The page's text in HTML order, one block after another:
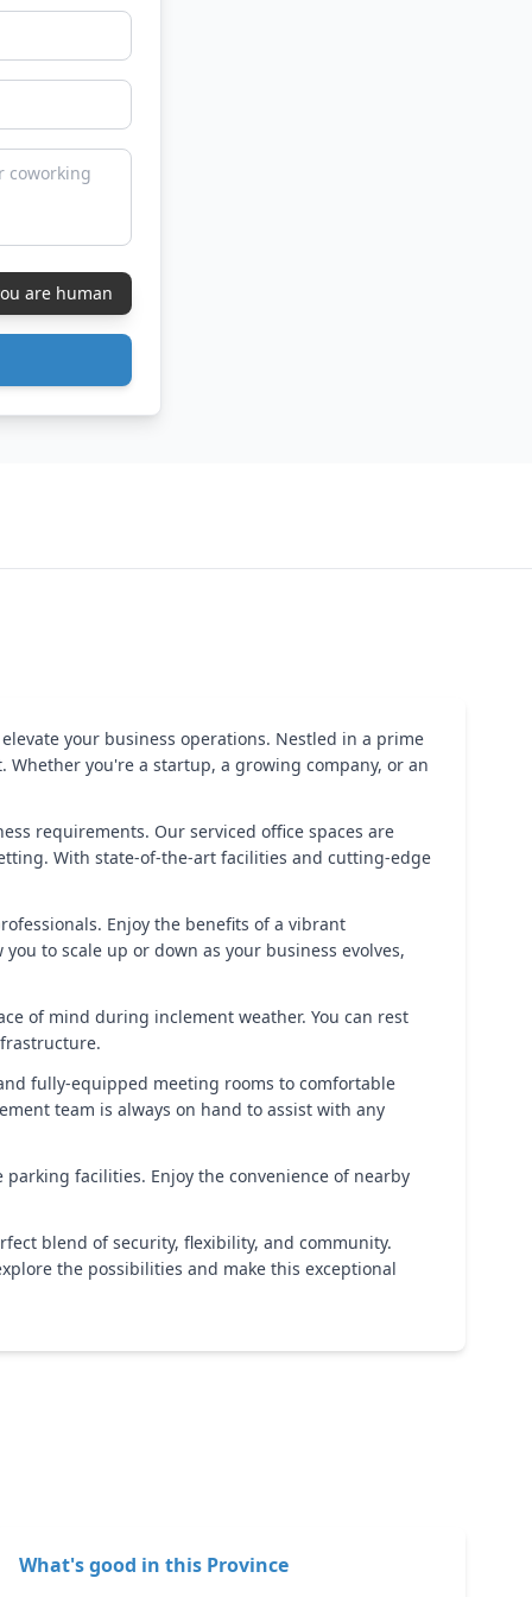
are human
your business operations. Nestled in a prime
you're a startup, a growing company, or an
requirements. Our serviced office spaces are
With state-of-the-art facilities and cutting-edge
Enjoy the benefits of a vibrant
to scale up or down as your business evolves,
of mind during inclement weather. You can rest
fully-equipped meeting rooms to comfortable
team is always on hand to assist with any
facilities. Enjoy the convenience of nearby
blend of security, flexibility, and community.
the possibilities and make this exceptional
What's good in this Province